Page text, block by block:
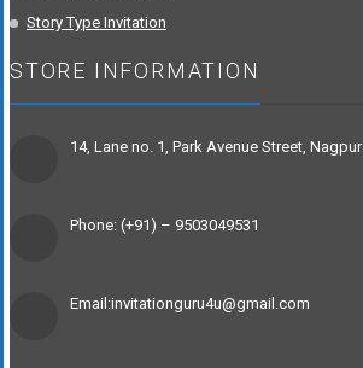
Story Type Invitation
STORE INFORMATION
14, Lane no. 1, Park Avenue Street, Nagpur
Phone: (+91) – 9503049531
Email:invitationguru4u@gmail.com